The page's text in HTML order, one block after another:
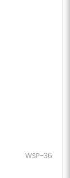
WSP-36